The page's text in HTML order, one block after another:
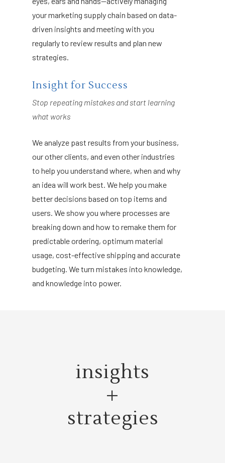
your marketing supply chain based on data-
driven insights and meeting with you
regularly to review results and plan new
strategies.
Insight for Success
Stop repeating mistakes and start learning
what works
We analyze past results from your business,
our other clients, and even other industries
to help you understand where, when and why
an idea will work best. We help you make
better decisions based on top items and
users. We show you where processes are
breaking down and how to remake them for
predictable ordering, optimum material
usage, cost-effective shipping and accurate
budgeting. We turn mistakes into knowledge,
and knowledge into power.
insights
+
strategies